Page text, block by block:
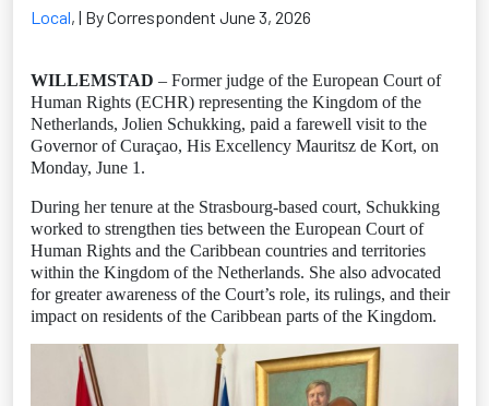
Local, | By Correspondent June 3, 2026
WILLEMSTAD – Former judge of the European Court of
Human Rights (ECHR) representing the Kingdom of the
Netherlands, Jolien Schukking, paid a farewell visit to the
Governor of Curaçao, His Excellency Mauritsz de Kort, on
Monday, June 1.
During her tenure at the Strasbourg-based court, Schukking
worked to strengthen ties between the European Court of
Human Rights and the Caribbean countries and territories
within the Kingdom of the Netherlands. She also advocated
for greater awareness of the Court’s role, its rulings, and their
impact on residents of the Caribbean parts of the Kingdom.